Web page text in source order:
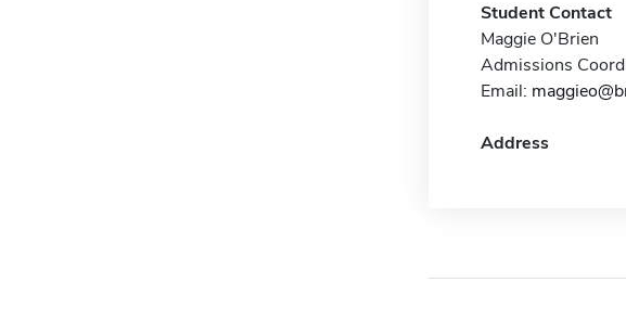
Student Contact
Maggie O'Brien
Admissions
Email:
Address